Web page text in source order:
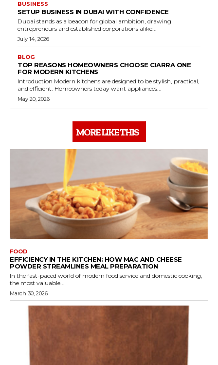
BUSINESS
SETUP BUSINESS IN DUBAI WITH CONFIDENCE
Dubai stands as a beacon for global ambition, drawing
entrepreneurs and established corporations alike...
July 14, 2026
BLOG
TOP REASONS HOMEOWNERS CHOOSE CIARRA ONE
FOR MODERN KITCHENS
Introduction Modern kitchens are designed to be stylish, practical,
and efficient. Homeowners today want appliances...
May 20, 2026
MORE LIKE THIS
FOOD
EFFICIENCY IN THE KITCHEN: HOW MAC AND CHEESE
POWDER STREAMLINES MEAL PREPARATION
In the fast-paced world of modern food service and domestic cooking,
the most valuable...
March 30, 2026